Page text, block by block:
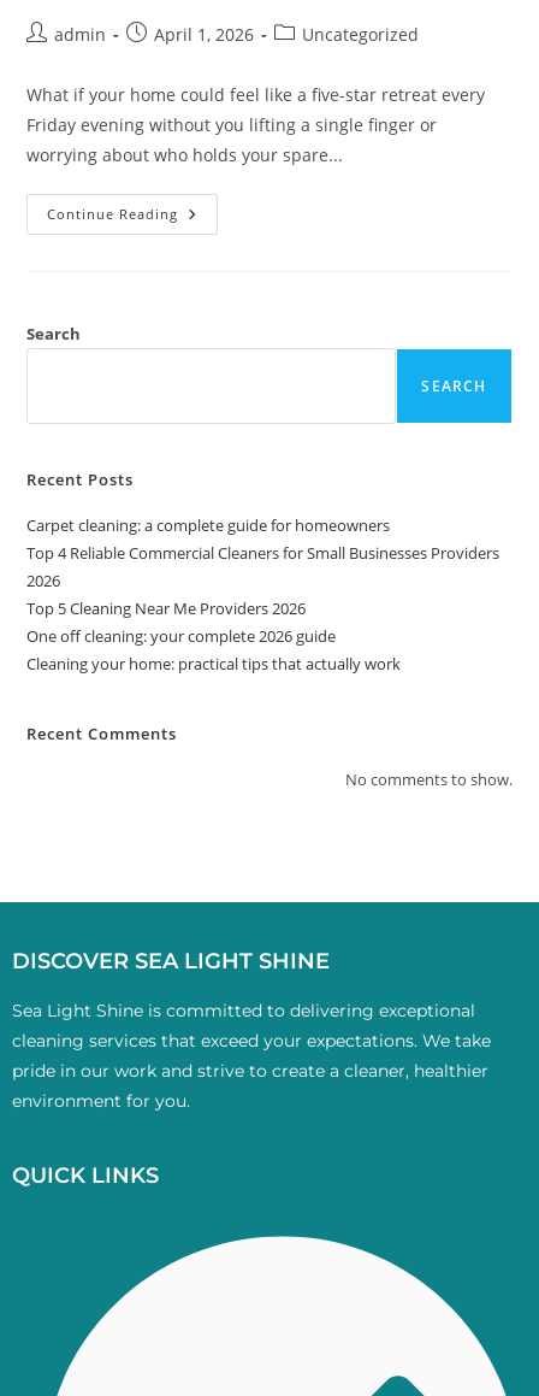
admin April 1, 2026 Uncategorized
What if your home could feel like a five-star retreat every
Friday evening without you lifting a single finger or
worrying about who holds your spare...
Continue Reading
Search
SEARCH
Recent Posts
Carpet cleaning: a complete guide for homeowners
Top 4 Reliable Commercial Cleaners for Small Businesses Providers
2026
Top 5 Cleaning Near Me Providers 2026
One off cleaning: your complete 2026 guide
Cleaning your home: practical tips that actually work
Recent Comments
No comments to show.
DISCOVER SEA LIGHT SHINE
Sea Light Shine is committed to delivering exceptional
cleaning services that exceed your expectations. We take
pride in our work and strive to create a cleaner, healthier
environment for you.
QUICK LINKS